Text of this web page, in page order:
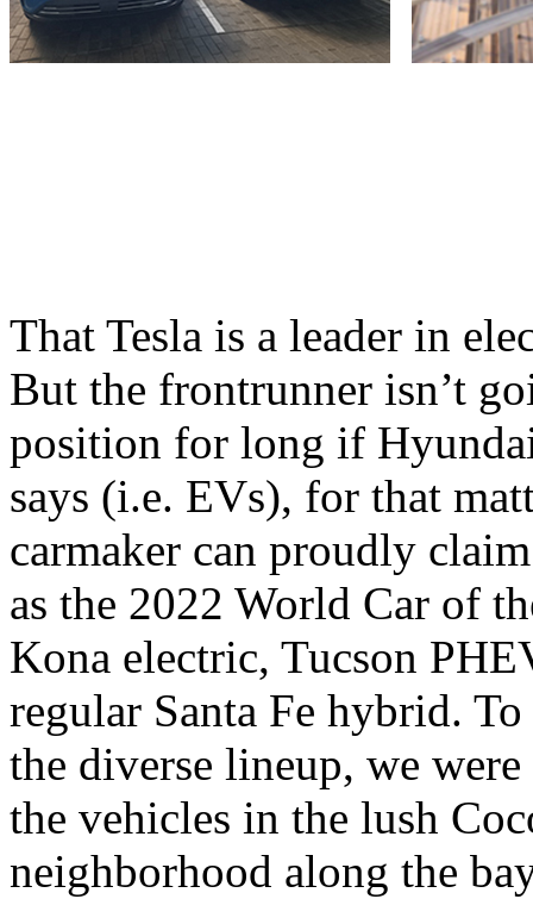
That Tesla is a leader in
But the frontrunner isn’t
position for long if
says (i.e. EVs), for that
carmaker can proudly
as the 2022 World Car of
Kona electric, Tucson
regular Santa Fe hybrid.
the diverse lineup, we
the vehicles in the lush
neighborhood along the